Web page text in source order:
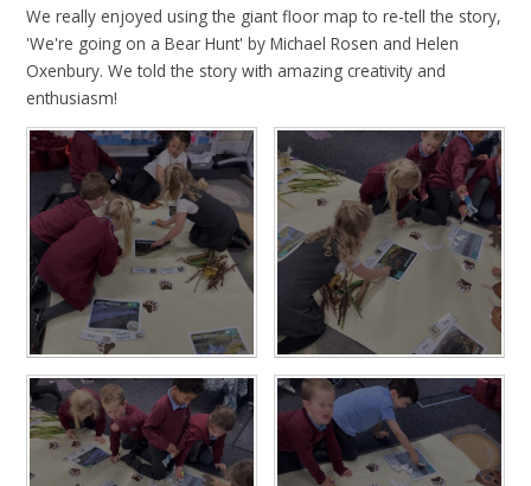
We really enjoyed using the giant floor map to re-tell the story,
'We're going on a Bear Hunt' by Michael Rosen and Helen
Oxenbury. We told the story with amazing creativity and
enthusiasm!